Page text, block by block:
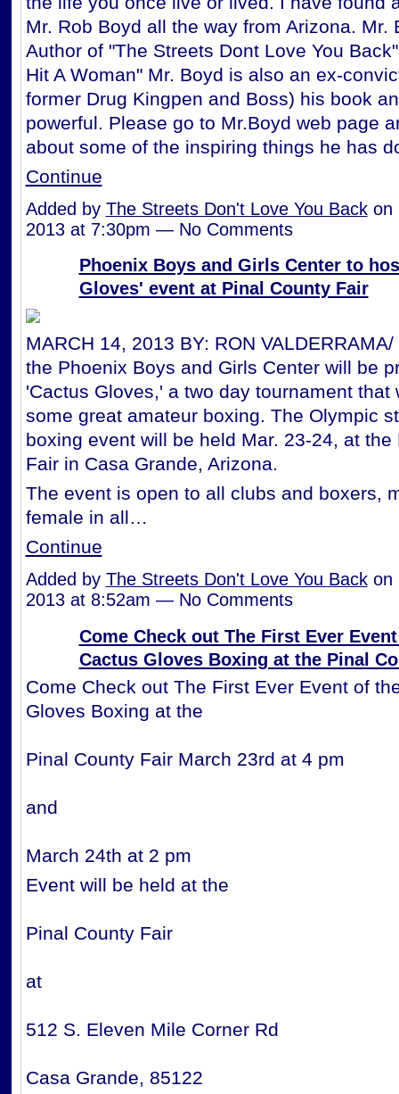
Mr. Rob Boyd all the way from Arizona. Mr.
Author of "The Streets Dont Love You
Hit A Woman" Mr. Boyd is also an ex-
former Drug Kingpen and Boss) his book
powerful. Please go to Mr.Boyd web page
about some of the inspiring things he has
Continue
Added by The Streets Don't Love You Backon
2013 at 7:30pm — No Comments
Phoenix Boys and Girls Center to
Gloves' event at Pinal County Fair
MARCH 14, 2013 BY: RON
the Phoenix Boys and Girls Center will be
'Cactus Gloves,' a two day tournament that
some great amateur boxing. The Olympic
boxing event will be held Mar. 23-24, at the
Fair in Casa Grande, Arizona.
The event is open to all clubs and boxers,
female in all…
Continue
Added by The Streets Don't Love You Backon
2013 at 8:52am — No Comments
Come Check out The First Ever
Cactus Gloves Boxing at the Pinal
Come Check out The First Ever Event of
Gloves Boxing at the
Pinal County Fair March 23rd at 4 pm
and
March 24th at 2 pm
Event will be held at the
Pinal County Fair
at ​
512 S. Eleven Mile Corner Rd
Casa Grande, 85122